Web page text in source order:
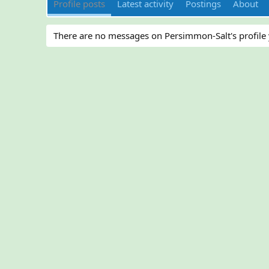
Profile posts Latest activity Postings About
There are no messages on Persimmon-Salt's profile